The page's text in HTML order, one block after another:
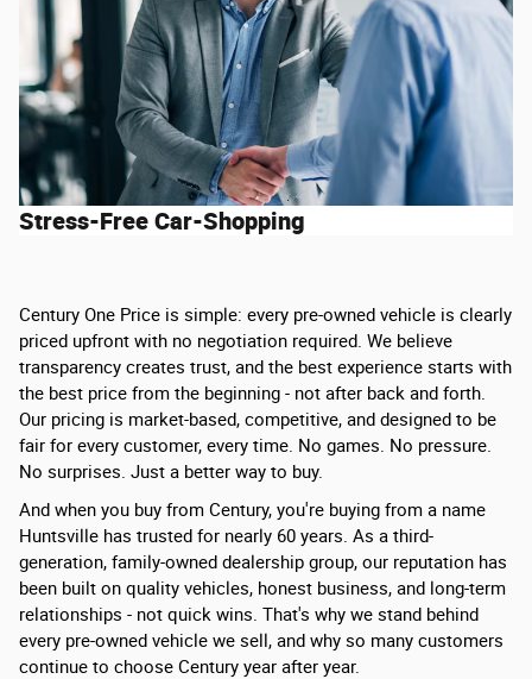
Stress-Free Car-Shopping
Century One Price is simple: every pre-owned vehicle is clearly
priced upfront with no negotiation required. We believe
transparency creates trust, and the best experience starts with
the best price from the beginning - not after back and forth.
Our pricing is market-based, competitive, and designed to be
fair for every customer, every time. No games. No pressure.
No surprises. Just a better way to buy.
And when you buy from Century, you're buying from a name
Huntsville has trusted for nearly 60 years. As a third-
generation, family-owned dealership group, our reputation has
been built on quality vehicles, honest business, and long-term
relationships - not quick wins. That's why we stand behind
every pre-owned vehicle we sell, and why so many customers
continue to choose Century year after year.